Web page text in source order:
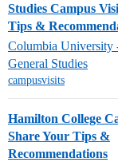
Studies Campus
Tips &
Columbia University
General Studies
campusvisits
Hamilton College
Share Your Tips &
Recommendations